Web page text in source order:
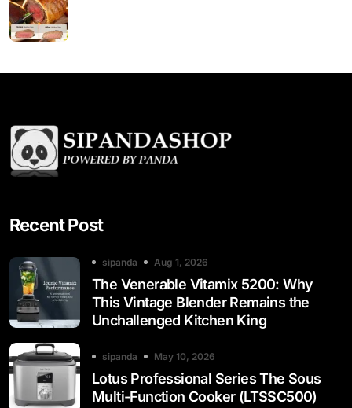
Recent Post
sipanda Aug 1, 2026
The Venerable Vitamix 5200: Why
This Vintage Blender Remains the
Unchallenged Kitchen King
sipanda May 10, 2026
Lotus Professional Series The Sous
Multi-Function Cooker (LTSSC500)